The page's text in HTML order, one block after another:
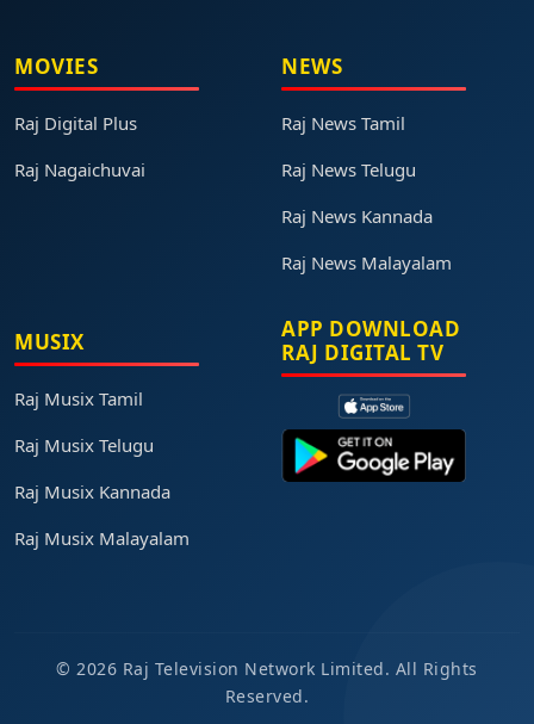
MOVIES
Raj Digital Plus
Raj Nagaichuvai
NEWS
Raj News Tamil
Raj News Telugu
Raj News Kannada
Raj News Malayalam
MUSIX
Raj Musix Tamil
Raj Musix Telugu
Raj Musix Kannada
Raj Musix Malayalam
APP DOWNLOAD
RAJ DIGITAL TV
© 2026 Raj Television Network Limited. All Rights
Reserved.